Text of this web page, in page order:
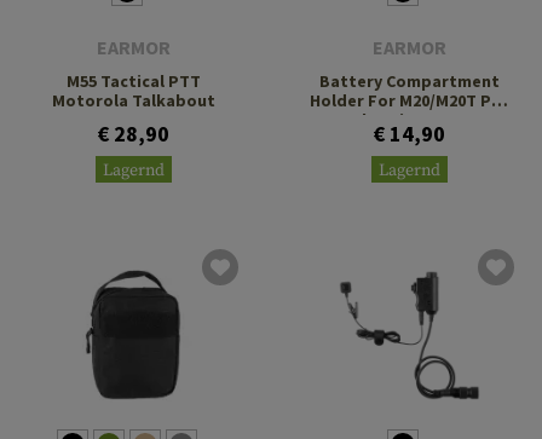
EARMOR
M55 Tactical PTT
Motorola Talkabout
€ 28,90
Lagernd
EARMOR
Battery Compartment
Holder For M20/M20T Pro
Charging Case
€ 14,90
Lagernd